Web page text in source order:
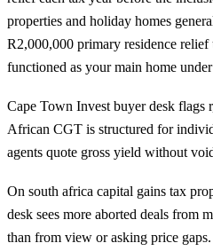
properties and holiday homes
R2,000,000 primary residence relief
functioned as your main home
Cape Town Invest buyer desk flags
African CGT is structured for
agents quote gross yield without
On south africa capital gains tax
desk sees more aborted deals from
than from view or asking price